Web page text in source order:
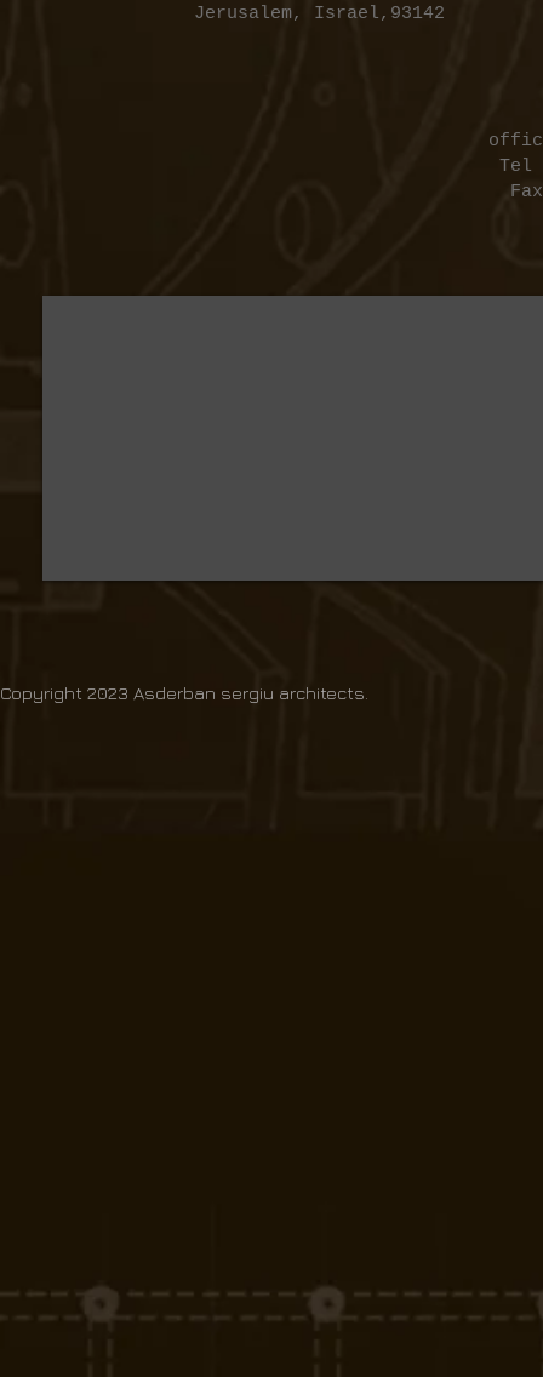
Jerusalem, Israel,93142
Tel 972-2-
Fax 972-2-
Copyright 2023 Asderban sergiu architects.